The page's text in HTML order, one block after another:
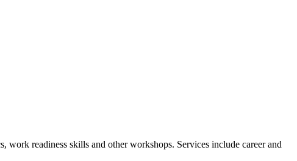
readiness skills and other workshops. Services include career and